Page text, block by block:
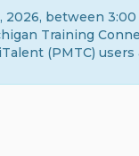
2026, between
Training
(PMTC)